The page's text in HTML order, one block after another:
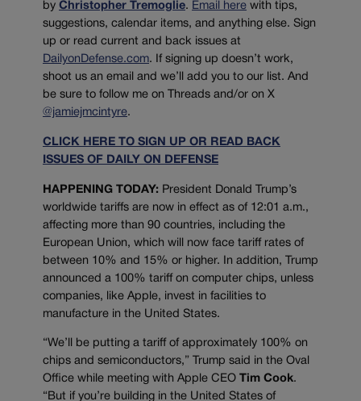
by Christopher Tremoglie. Email here with tips,
suggestions, calendar items, and anything else. Sign
up or read current and back issues at
DailyonDefense.com. If signing up doesn’t work,
shoot us an email and we’ll add you to our list. And
be sure to follow me on Threads and/or on X
@jamiejmcintyre.
CLICK HERE TO SIGN UP OR READ BACK
ISSUES OF DAILY ON DEFENSE
HAPPENING TODAY: President Donald Trump’s
worldwide tariffs are now in effect as of 12:01 a.m.,
affecting more than 90 countries, including the
European Union, which will now face tariff rates of
between 10% and 15% or higher. In addition, Trump
announced a 100% tariff on computer chips, unless
companies, like Apple, invest in facilities to
manufacture in the United States.
“We’ll be putting a tariff of approximately 100% on
chips and semiconductors,” Trump said in the Oval
Office while meeting with Apple CEO
Tim Cook.
“But if you’re building in the United States of